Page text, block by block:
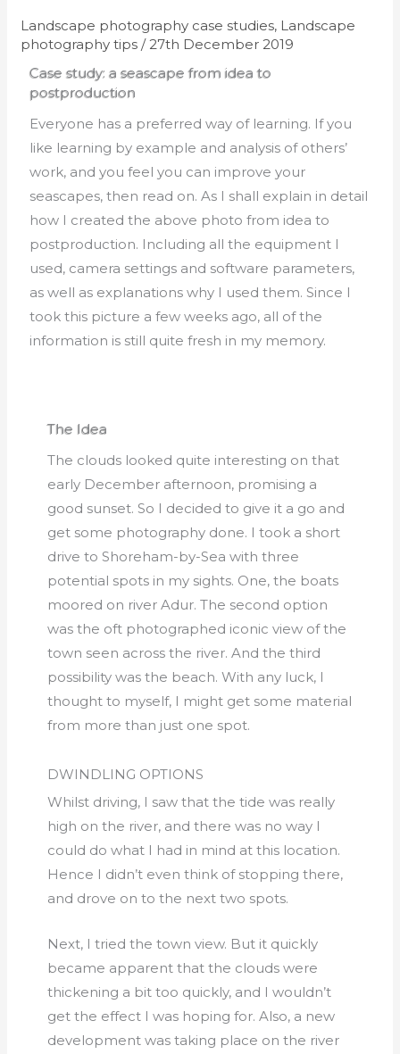
Landscape photography case studies, Landscape
photography tips /27th December 2019
Case study: a seascape from idea to
postproduction
Everyone has a preferred way of learning. If you
like learning by example and analysis of others’
work, and you feel you can improve your
seascapes, then read on. As I shall explain in detail
how I created the above photo from idea to
postproduction. Including all the equipment I
used, camera settings and software parameters,
as well as explanations why I used them. Since I
took this picture a few weeks ago, all of the
information is still quite fresh in my memory.
The Idea
The clouds looked quite interesting on that
early December afternoon, promising a
good sunset. So I decided to give it a go and
get some photography done. I took a short
drive to Shoreham-by-Sea with three
potential spots in my sights. One, the boats
moored on river Adur. The second option
was the oft photographed iconic view of the
town seen across the river. And the third
possibility was the beach. With any luck, I
thought to myself, I might get some material
from more than just one spot.
DWINDLING OPTIONS
Whilst driving, I saw that the tide was really
high on the river, and there was no way I
could do what I had in mind at this location.
Hence I didn’t even think of stopping there,
and drove on to the next two spots.
Next, I tried the town view. But it quickly
became apparent that the clouds were
thickening a bit too quickly, and I wouldn’t
get the effect I was hoping for. Also, a new
development was taking place on the river